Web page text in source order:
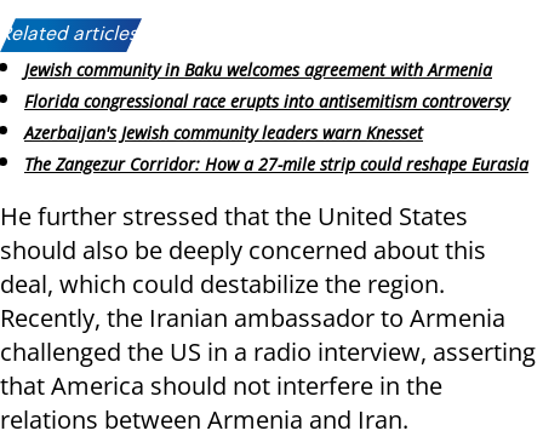
Related articles:
Jewish community in Baku welcomes agreement with Armenia
Florida congressional race erupts into antisemitism controversy
Azerbaijan's Jewish community leaders warn Knesset
The Zangezur Corridor: How a 27-mile strip could reshape Eurasia
He further stressed that the United States
should also be deeply concerned about this
deal, which could destabilize the region.
Recently, the Iranian ambassador to Armenia
challenged the US in a radio interview, asserting
that America should not interfere in the
relations between Armenia and Iran.